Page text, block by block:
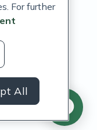
For further
All